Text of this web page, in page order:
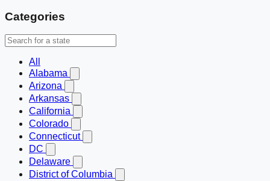
Categories
All
Alabama
Arizona
Arkansas
California
Colorado
Connecticut
DC
Delaware
District of Columbia